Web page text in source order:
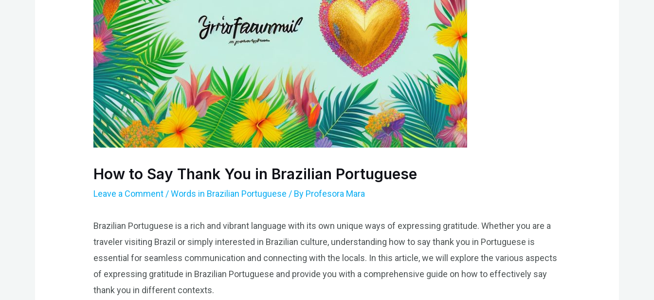
How to Say Thank You in Brazilian Portuguese
Leave a Comment /Words in Brazilian Portuguese / By Profesora Mara
Brazilian Portuguese is a rich and vibrant language with its own unique ways of expressing gratitude. Whether you are a
traveler visiting Brazil or simply interested in Brazilian culture, understanding how to say thank you in Portuguese is
essential for seamless communication and connecting with the locals. In this article, we will explore the various aspects
of expressing gratitude in Brazilian Portuguese and provide you with a comprehensive guide on how to effectively say
thank you in different contexts.